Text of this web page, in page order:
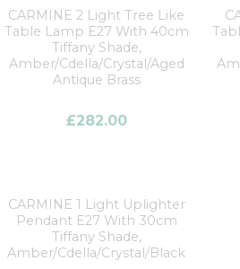
CARMINE 2 Light Tree Like
Table Lamp E27 With 40cm
Tiffany Shade,
Amber/Cdella/Crystal/Aged
Antique Brass
£282.00
CARMINE 1 Light Uplighter
Pendant E27 With 30cm
Tiffany Shade,
Amber/Cdella/Crystal/Black